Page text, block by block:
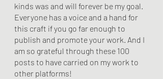
kinds was and will forever be my goal.
Everyone has a voice and a hand for
this craft if you go far enough to
publish and promote your work. And I
am so grateful through these 100
posts to have carried on my work to
other platforms!